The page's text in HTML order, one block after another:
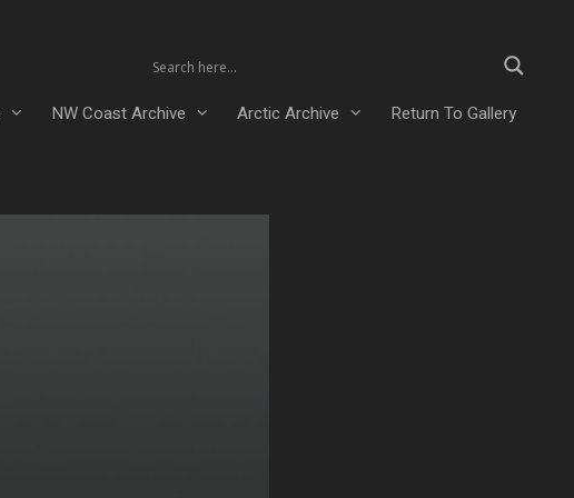
NW Coast Archive Arctic Archive Return To Gallery